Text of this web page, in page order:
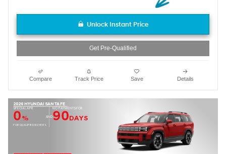
Unlock Instant Price
Get Pre-Qualified
Compare Track Price Save Details
2026 HYUNDAI SANTA FE
SPECIAL APR
0%
FOR QUALIFIED BUYERS
AND
NO PAYMENTS FOR
90DAYS